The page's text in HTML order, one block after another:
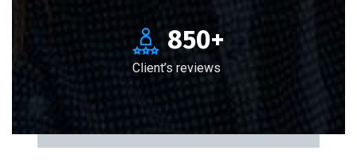
850+
Client’s reviews